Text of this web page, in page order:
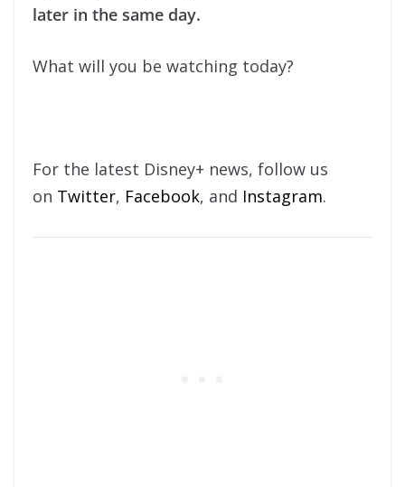
later in the same day.
What will you be watching today?
For the latest Disney+ news, follow us
on Twitter, Facebook, and Instagram.